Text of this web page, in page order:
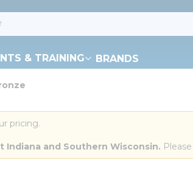
& TRAINING BRANDS
pricing.
and Southern Wisconsin. Please